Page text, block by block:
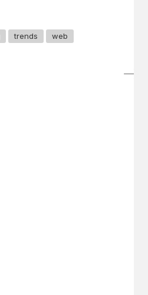
trends web